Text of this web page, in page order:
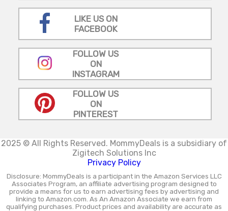
LIKE US ON
FACEBOOK
FOLLOW US
ON
INSTAGRAM
FOLLOW US
ON
PINTEREST
2025 © All Rights Reserved. MommyDeals is a subsidiary of
Zigitech Solutions Inc
Privacy Policy
Disclosure: MommyDeals is a participant in the Amazon Services LLC
Associates Program, an affiliate advertising program designed to
provide a means for us to earn advertising fees by advertising and
linking to Amazon.com. As An Amazon Associate we earn from
qualifying purchases. Product prices and availability are accurate as